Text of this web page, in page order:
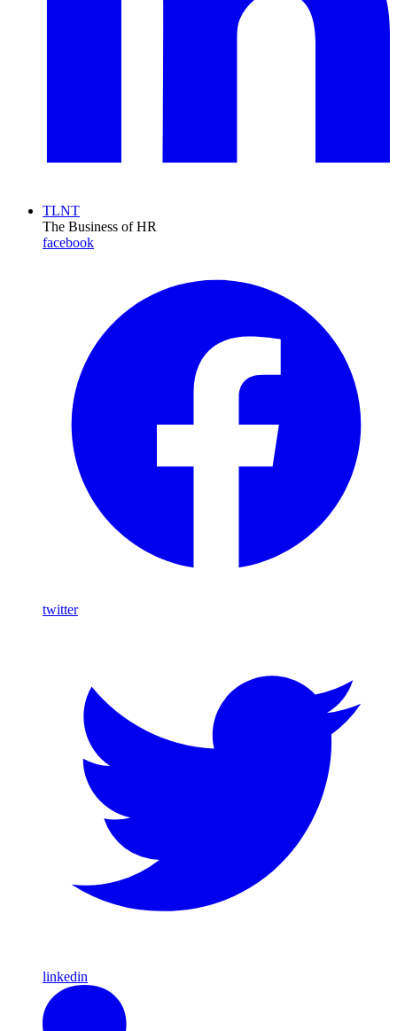
TLNT
The Business of HR
facebook
twitter
linkedin